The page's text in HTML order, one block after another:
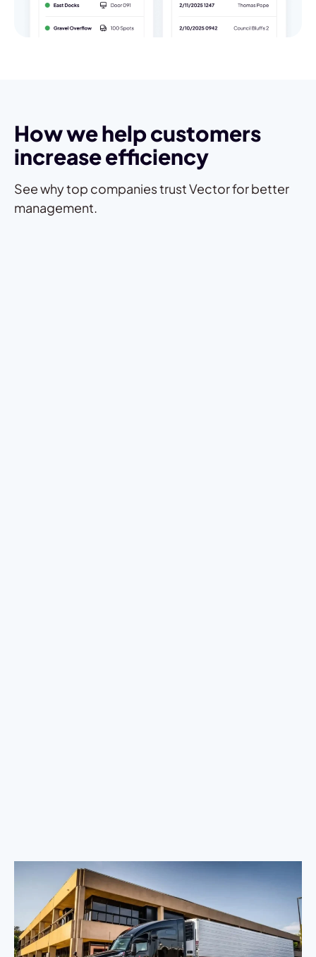
How we help customers
increase efficiency
See why top companies trust Vector for better
management.